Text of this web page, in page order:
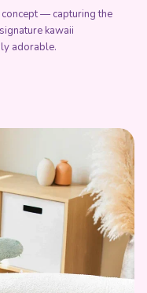
concept — capturing the
kawaii
adorable.